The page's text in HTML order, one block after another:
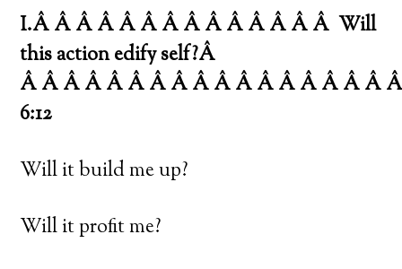
I.Â Â Â Â Â Â Â Â Â Â Â Â Â ÂWill
this action edify self?Â
Â Â Â Â Â Â Â Â Â Â Â Â Â Â Â Â Â
6:12
Will it build me up?
Will it profit me?